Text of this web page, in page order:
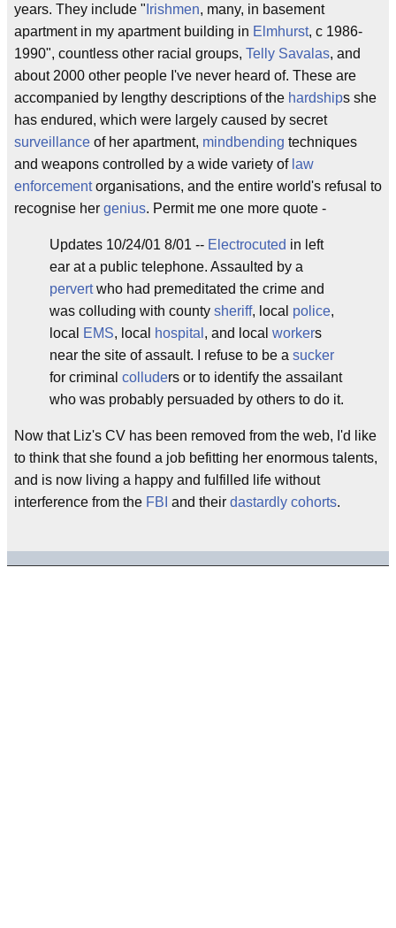
years. They include " Irishmen, many, in basement
apartment in my apartment building in Elmhurst, c 1986-
1990", countless other racial groups, Telly Savalas, and
about 2000 other people I've never heard of. These are
accompanied by lengthy descriptions of the hardships she
has endured, which were largely caused by secret
surveillance of her apartment, mindbending techniques
and weapons controlled by a wide variety of law
enforcementorganisations, and the entire world's refusal to
recognise her genius. Permit me one more quote -
Updates 10/24/01 8/01 -- Electrocuted in left
ear at a public telephone. Assaulted by a
pervertwho had premeditated the crime and
was colluding with county sheriff, local police,
local
EMS, local hospital , and local workers
near the site of assault. I refuse to be a sucker
for criminal colluders or to identify the assailant
who was probably persuaded by others to do it.
Now that Liz's CV has been removed from the web, I'd like
to think that she found a job befitting her enormous talents,
and is now living a happy and fulfilled life without
interference from the FBI and their dastardly cohorts.